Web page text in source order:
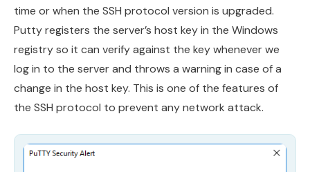
time or when the SSH protocol version is upgraded.
Putty registers the server’s host key in the Windows
registry so it can verify against the key whenever we
log in to the server and throws a warning in case of a
change in the host key. This is one of the features of
the SSH protocol to prevent any network attack.